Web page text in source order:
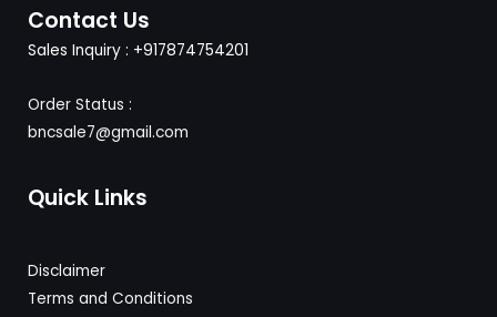
Contact Us
Sales Inquiry : +917874754201
Order Status :
bncsale7@gmail.com
Quick Links
Disclaimer
Terms and Conditions